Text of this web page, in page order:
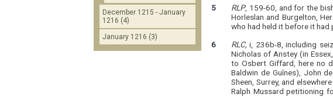
5
RLP, 159-60, and for the
Horleslan and Burgelton,
who had held it before it
6
RLC, i, 236b-8, including
Nicholas of Anstey (in
to Osbert Giffard, here no
Baldwin de Guînes), John
Sheen, Surrey, and
Ralph Mussard petitioning
December 1215 - January
1216 (4)
January 1216 (3)